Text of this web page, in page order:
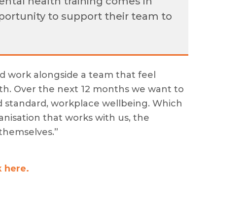
to support their team to
work alongside a team that feel
Over the next 12 months we want to
workplace wellbeing. Which
that works with us, the
here.